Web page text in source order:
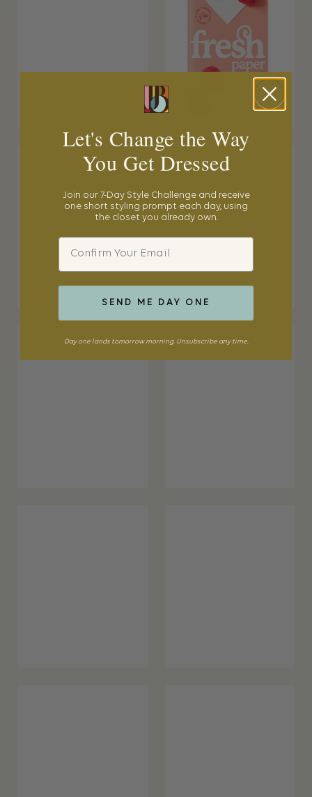
Let's Change the Way
You Get Dressed
Join our 7-Day Style Challenge and receive
one short styling prompt each day, using
the closet you already own.
Email
SEND ME DAY ONE
Day one lands tomorrow morning. Unsubscribe any time.